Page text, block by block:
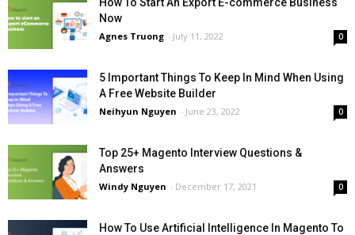
Now
Agnes Truong - July 11, 2022 0
5 Important Things To Keep In Mind When Using
A Free Website Builder
Neihyun Nguyen - June 23, 2022 0
Top 25+ Magento Interview Questions &
Answers
Windy Nguyen - December 17, 2021 0
How To Use Artificial Intelligence In Magento To